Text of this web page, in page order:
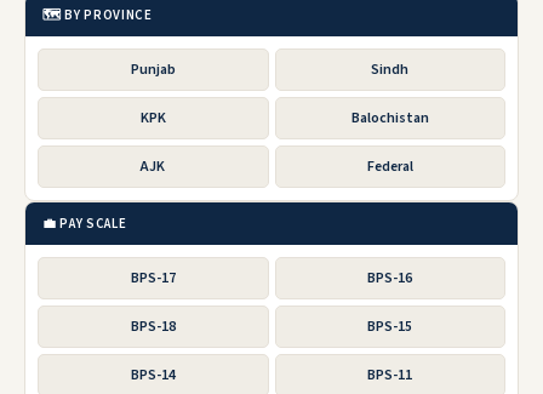
🗺️ BY PROVINCE
Punjab Sindh
KPK Balochistan
AJK Federal
💼 PAY SCALE
BPS-17 BPS-16
BPS-18 BPS-15
BPS-14 BPS-11